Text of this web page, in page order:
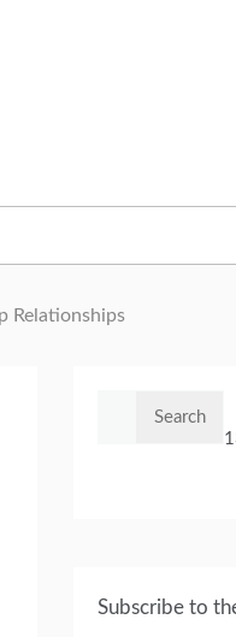
Relationships
Subscribe to